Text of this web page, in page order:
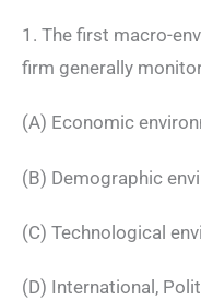
1. The first macro-
firm generally
(A) Economic
(B) Demographic
(C) Technological
(D) International,